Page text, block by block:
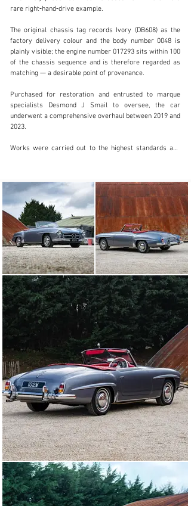
info@classicmotorhub.com
01242384092
Visit dealer's website
rare right‑hand‑drive example.
The original chassis tag records Ivory (DB608) as the
factory delivery colour and the body number 0048 is
plainly visible; the engine number 017293 sits within 100
of the chassis sequence and is therefore regarded as
matching — a desirable point of provenance.
Purchased for restoration and entrusted to marque
specialists Desmond J Smail to oversee, the car
underwent a comprehensive overhaul between 2019 and
2023.
Works were carried out to the highest standards and
Oxblood Red leather (1079), and a Becker Le Mans
Bluetooth radio was fitted for period appearance with
modern functionality.
Final sign‑off and shake‑down were completed by
Desmond J Smail in 2023 following careful fettling and
servicing; documented invoices show total restoration
expenditure was in excess of £150,000. The result is a
beautifully turned‑out 190 SL that presents and drives
to a high standard, and would be well suited to touring,
show display and long‑term enjoyment.
This restored RHD 1960 example, with its documented
provenance and meticulous Desmond J Smail managed
restoration, represents a compelling opportunity to own
a quintessential Mercedes roadster presented to a very
high standard.
Please note that the personalised registration shown in
the photographs is not included with the sale of the car;
we will retain it upon sale and revert the car to its
previous registration.